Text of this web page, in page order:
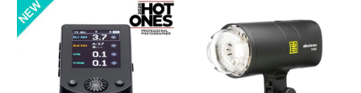
Excl. VAT
Not in stock